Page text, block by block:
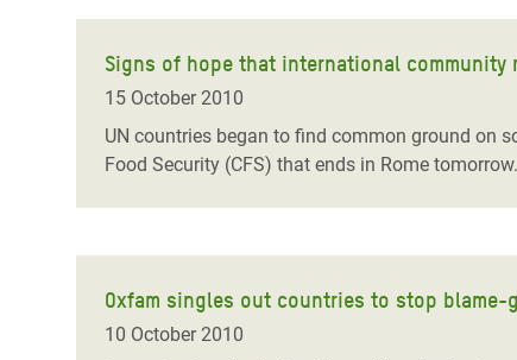
Signs of hope that international
15 October 2010
UN countries began to find common ground on
Food Security (CFS) that ends in Rome tomorrow.
Oxfam singles out countries to stop
10 October 2010